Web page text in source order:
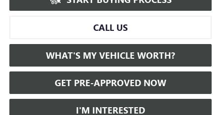
CALL US
WHAT'S MY VEHICLE WORTH?
GET PRE-APPROVED NOW
I'M INTERESTED